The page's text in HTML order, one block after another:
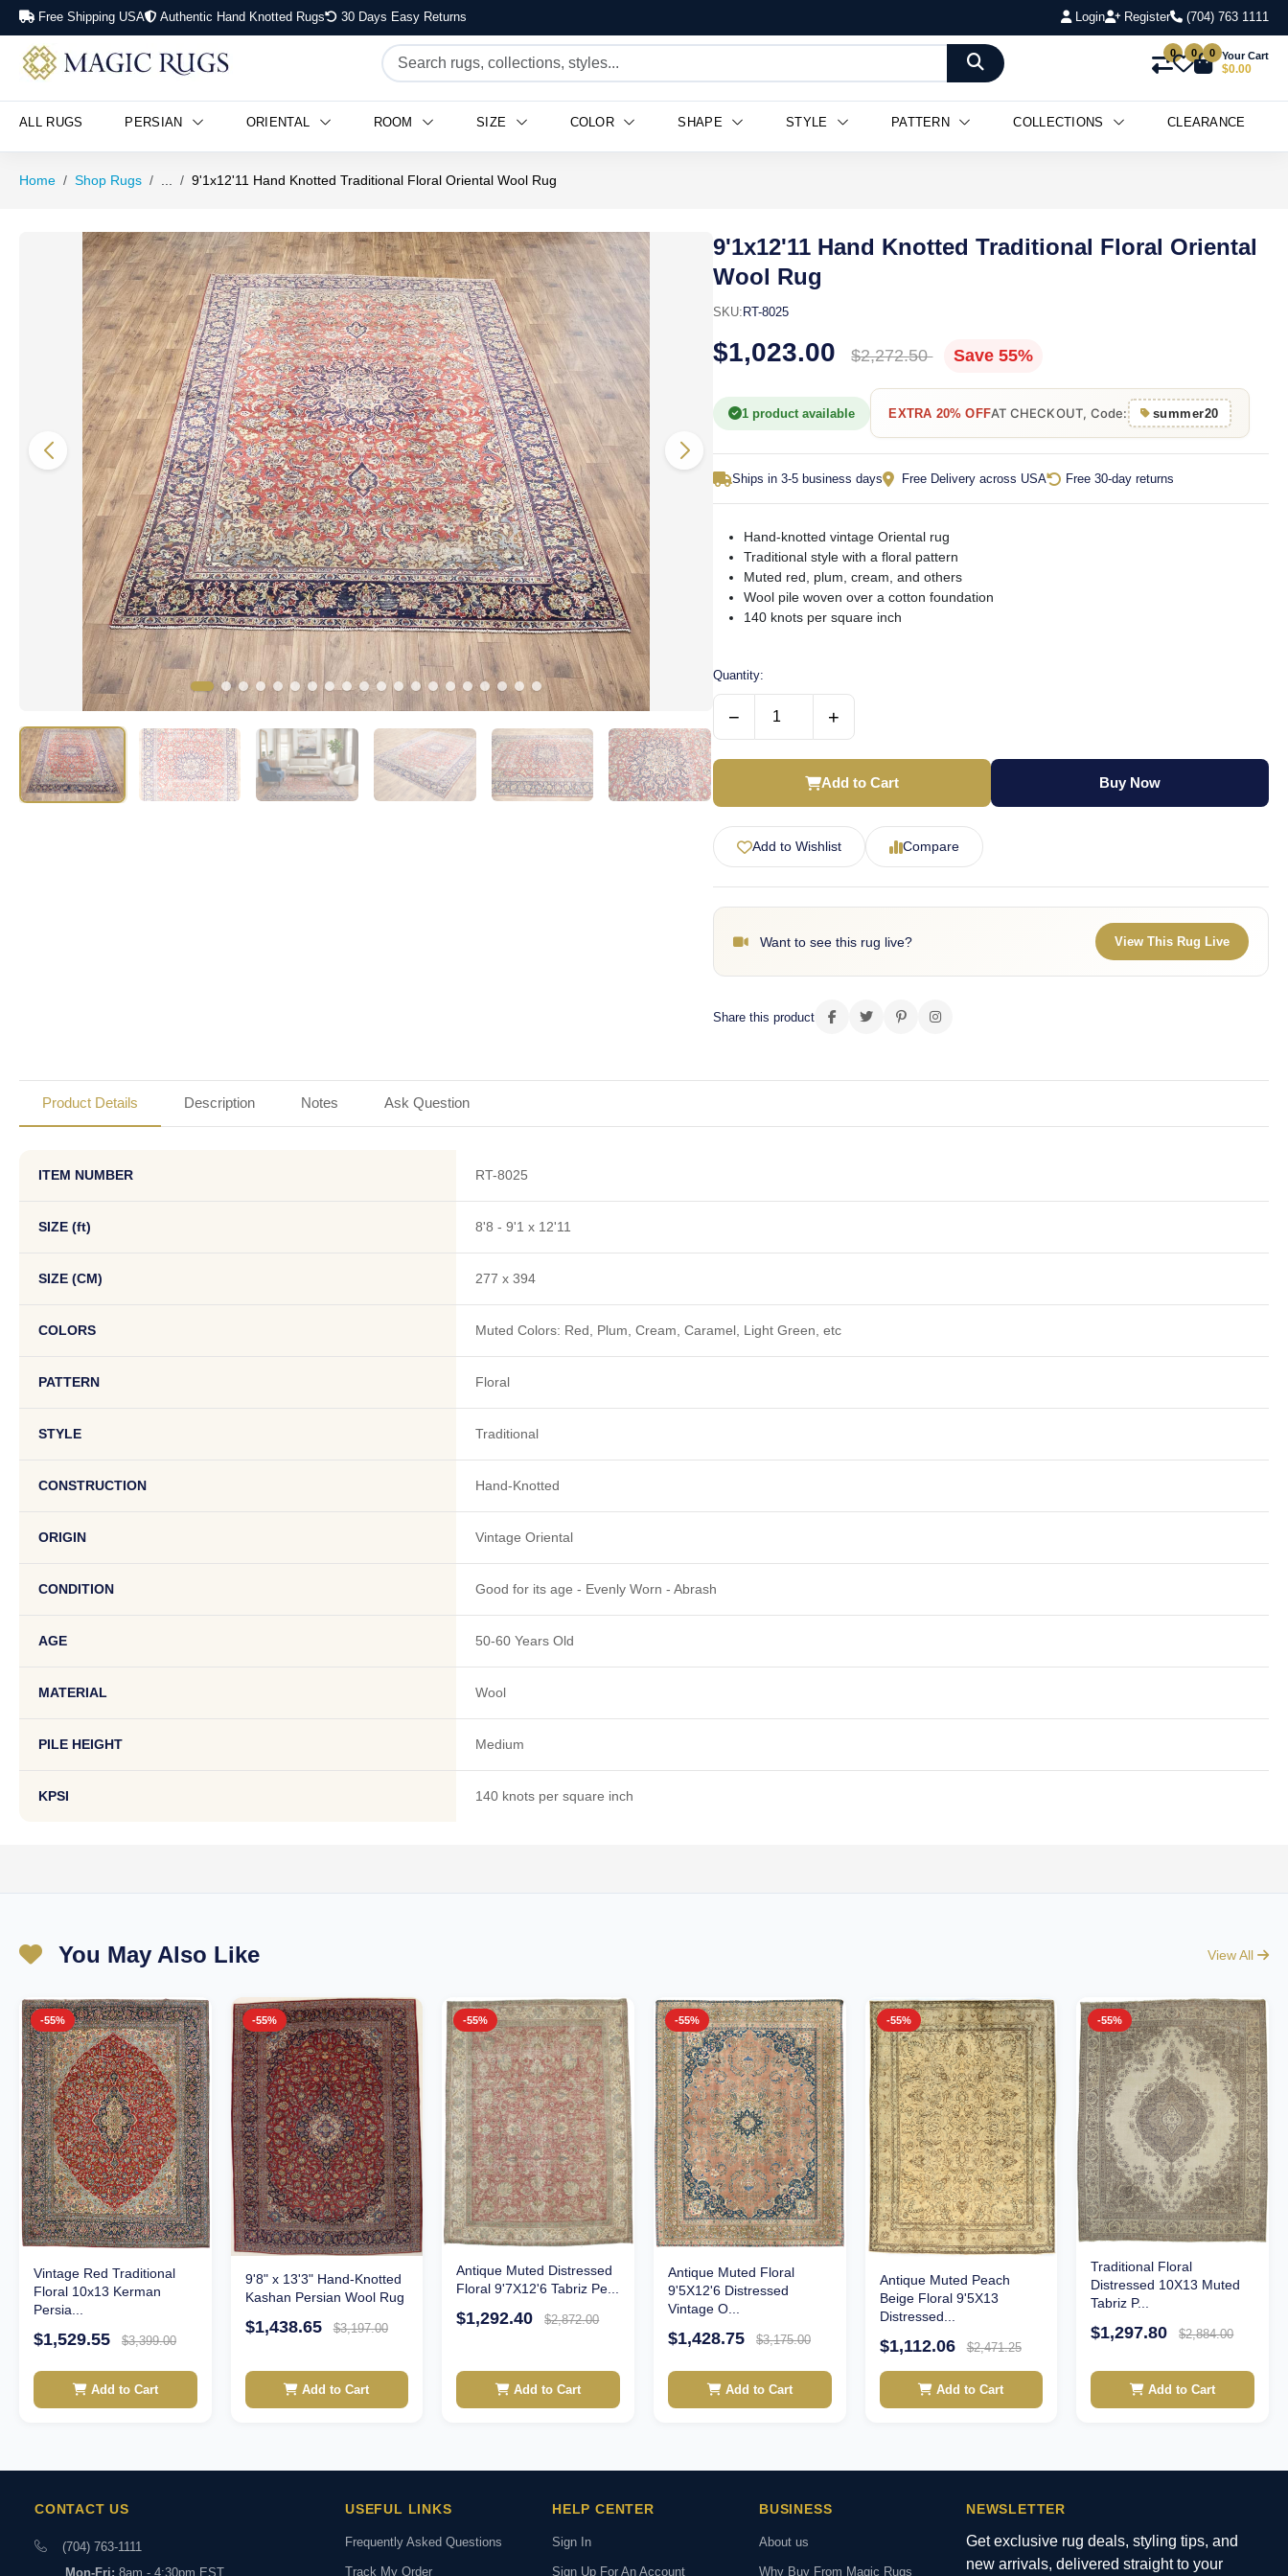
Free Shipping USA Authentic Hand Knotted Rugs 30 Days Easy Returns Login Register (704) 763 1111
0 0 0 Your Cart
$0.00
ALL RUGS PERSIAN ORIENTAL ROOM SIZE COLOR SHAPE STYLE PATTERN COLLECTIONS CLEARANCE
Home Shop Rugs 9'1x12'11 Hand Knotted Traditional Floral Oriental Wool Rug
9'1x12'11 Hand Knotted Traditional Floral Oriental
Wool Rug
SKU: RT-8025
$1,023.00 $2,272.50 Save 55%
1 product available EXTRA 20% OFFAT CHECKOUT, Code: summer20
Ships in 3-5 business days Free Delivery across USA Free 30-day returns
Hand-knotted vintage Oriental rug
Traditional style with a floral pattern
Muted red, plum, cream, and others
Wool pile woven over a cotton foundation
140 knots per square inch
Quantity:
− +
Add to Cart Buy Now
Add to Wishlist Compare
Want to see this rug live? View This Rug Live
Share this product
Product Details Description Notes Ask Question
ITEM NUMBER RT-8025
SIZE (ft) 8'8 - 9'1 x 12'11
SIZE (CM) 277 x 394
COLORS Muted Colors: Red, Plum, Cream, Caramel, Light Green, etc
PATTERN Floral
STYLE Traditional
CONSTRUCTION Hand-Knotted
ORIGIN Vintage Oriental
CONDITION Good for its age - Evenly Worn - Abrash
AGE 50-60 Years Old
MATERIAL Wool
PILE HEIGHT Medium
KPSI 140 knots per square inch
You May Also Like View All
-55%
Vintage Red Traditional
Floral 10x13 Kerman
Persia...
$1,529.55 $3,399.00
Add to Cart
-55%
9'8" x 13'3" Hand-Knotted
Kashan Persian Wool Rug
$1,438.65 $3,197.00
Add to Cart
-55%
Antique Muted Distressed
Floral 9'7X12'6 Tabriz Pe...
$1,292.40 $2,872.00
Add to Cart
-55%
Antique Muted Floral
9'5X12'6 Distressed
Vintage O...
$1,428.75 $3,175.00
Add to Cart
-55%
Antique Muted Peach
Beige Floral 9'5X13
Distressed...
$1,112.06 $2,471.25
Add to Cart
-55%
Traditional Floral
Distressed 10X13 Muted
Tabriz P...
$1,297.80 $2,884.00
Add to Cart
CONTACT US
(704) 763-1111
Mon-Fri: 8am - 4:30pm EST
USEFUL LINKS
Frequently Asked Questions
Track My Order
HELP CENTER
Sign In
Sign Up For An Account
BUSINESS
About us
Why Buy From Magic Rugs
NEWSLETTER
Get exclusive rug deals, styling tips, and
new arrivals, delivered straight to your